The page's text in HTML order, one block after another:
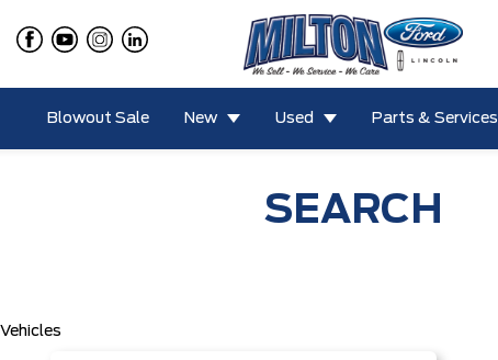
Blowout Sale New Used Parts & Services
SEARCH
Vehicles